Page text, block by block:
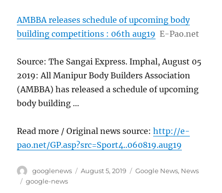
AMBBA releases schedule of upcoming body
building competitions : 06th aug19 E-Pao.net
Source: The Sangai Express. Imphal, August 05
2019: All Manipur Body Builders Association
(AMBBA) has released a schedule of upcoming
body building …
Read more / Original news source:http://e-
pao.net/GP.asp?src=Sport4..060819.aug19
Author
googlenews
Posted
August 5, 2019 Categories
Google News, News
Tags
google-news